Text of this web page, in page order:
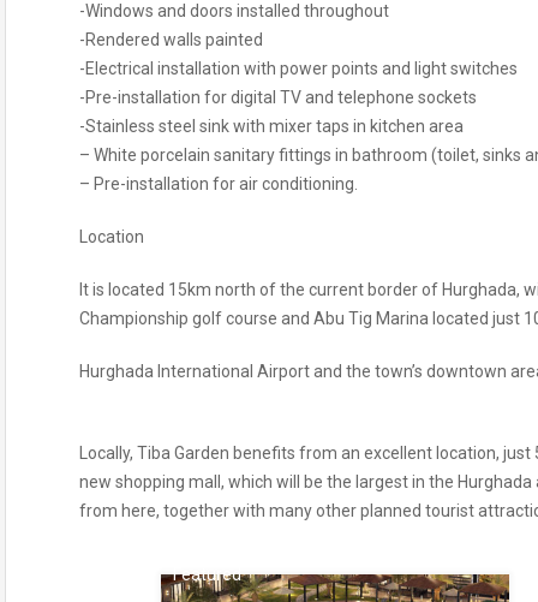
-Windows and doors installed throughout
-Rendered walls painted
-Electrical installation with power points and light switches
-Pre-installation for digital TV and telephone sockets
-Stainless steel sink with mixer taps in kitchen area
– White porcelain sanitary fittings in bathroom (toilet, sinks
– Pre-installation for air conditioning.
Location
It is located 15km north of the current border of Hurghada,
Championship golf course and Abu Tig Marina located just
Hurghada International Airport and the town’s downtown
Locally, Tiba Garden benefits from an excellent location,
new shopping mall, which will be the largest in the
from here, together with many other planned tourist
Featured